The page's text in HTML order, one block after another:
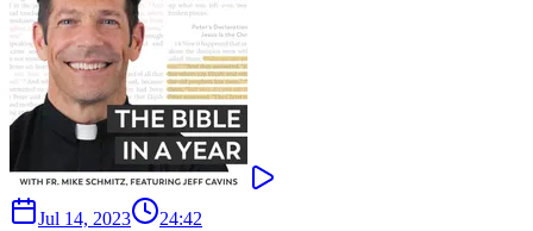
Jul 14, 2023 24:42